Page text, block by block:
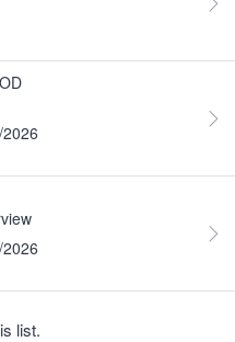
list.